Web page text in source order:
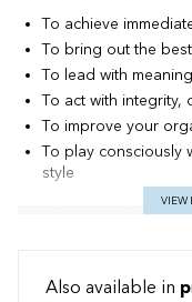
To achieve
To bring out the
To lead with meaning
To act with integrity,
To improve your
To play consciously
style
Teaching method
The workshop, set up
VIEW
Also available in